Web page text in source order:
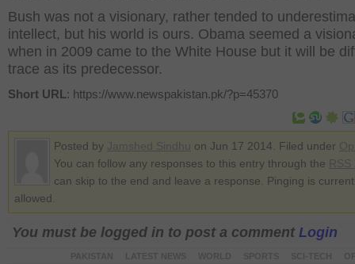
Bush was not a visionary, rather tended to
intellect, but his world is ours. Obama seemed a
when in 2009 came to the White House but it will be
trace as its predecessor.
Short URL: https://www.newspakistan.pk/?p=45370
Posted by on Jun 17 2014. Filed under
You can follow any responses to this entry through the
can skip to the end and leave a response. Pinging is
allowed.
You must be logged in to post a comment Login